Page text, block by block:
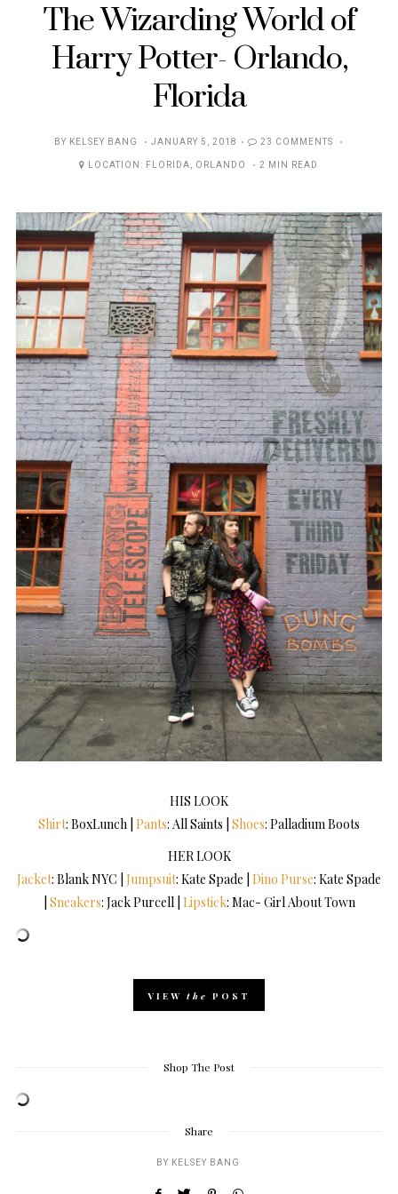
The Wizarding World of
Harry Potter- Orlando,
Florida
BY KELSEY BANG
POSTED
ON
JANUARY 5, 2018
23 COMMENTS
LOCATION: FLORIDA, ORLANDO 2 MIN READ
HIS LOOK
Shirt: BoxLunch | Pants: All Saints | Shoes: Palladium Boots
HER LOOK
Jacket: Blank NYC | Jumpsuit: Kate Spade | Dino Purse: Kate Spade
Sneakers: Jack Purcell | Lipstick: Mac- Girl About Town
VIEW the POST
Shop The Post
Share
BY KELSEY BANG